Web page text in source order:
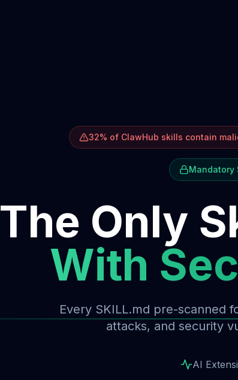
32% of ClawHub skills contain
Mandatory
The Only
With
Every SKILL.md pre-scanned
attacks, and security
AI